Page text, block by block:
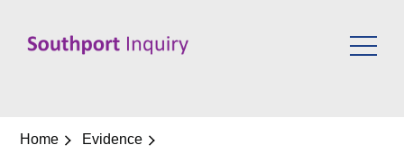
content
Home
Evidence